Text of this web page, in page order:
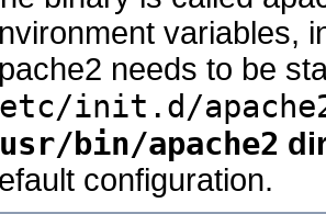
variables,
needs to be
init.d/
bin/apache2
configuration.